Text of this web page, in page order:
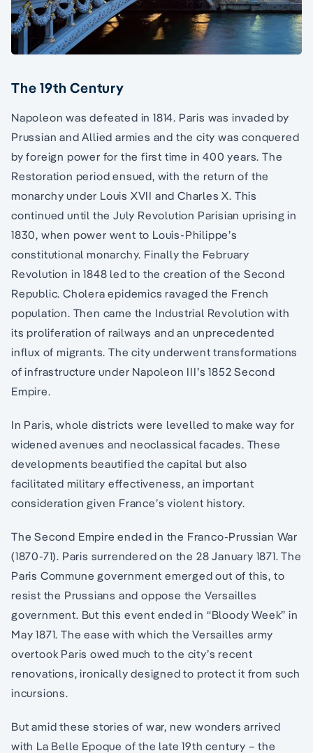
The 19th Century
Napoleon was defeated in 1814. Paris was invaded by
Prussian and Allied armies and the city was conquered
by foreign power for the first time in 400 years. The
Restoration period ensued, with the return of the
monarchy under Louis XVII and Charles X. This
continued until the July Revolution Parisian uprising in
1830, when power went to Louis-Philippe’s
constitutional monarchy. Finally the February
Revolution in 1848 led to the creation of the Second
Republic. Cholera epidemics ravaged the French
population. Then came the Industrial Revolution with
its proliferation of railways and an unprecedented
influx of migrants. The city underwent transformations
of infrastructure under Napoleon III’s 1852 Second
Empire.
In Paris, whole districts were levelled to make way for
widened avenues and neoclassical facades. These
developments beautified the capital but also
facilitated military effectiveness, an important
consideration given France’s violent history.
The Second Empire ended in the Franco-Prussian War
(1870-71). Paris surrendered on the 28 January 1871. The
Paris Commune government emerged out of this, to
resist the Prussians and oppose the Versailles
government. But this event ended in “Bloody Week” in
May 1871. The ease with which the Versailles army
overtook Paris owed much to the city’s recent
renovations, ironically designed to protect it from such
incursions.
But amid these stories of war, new wonders arrived
with La Belle Epoque of the late 19th century – the